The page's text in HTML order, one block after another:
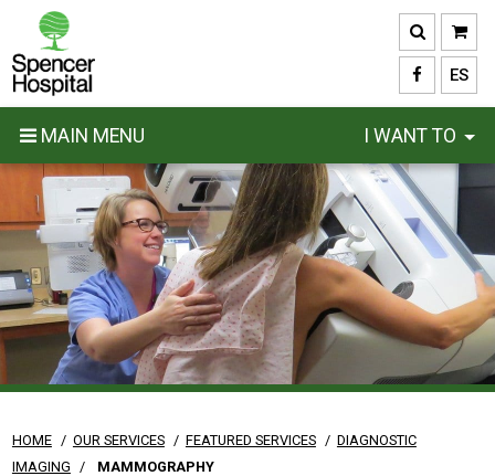
main
content
ES
MAIN MENU I WANT TO
HOME / OUR SERVICES / FEATURED SERVICES / DIAGNOSTIC
IMAGING
/ MAMMOGRAPHY